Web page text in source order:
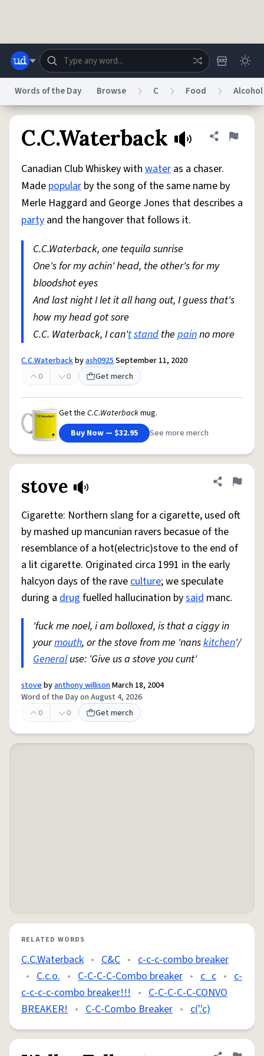
Help Advertise Chat
System
Status
Do Not Sell My Personal InformationInformation Collection Notice
© 1999–2026 Urban Dictionary ®
Words of the Day Browse C Food Alcohol
C.C.Waterback Share
Flag
Canadian Club Whiskey with water as a chaser.
Made popular by the song of the same name by
Merle Haggard and George Jones that describes a
party and the hangover that follows it.
C.C.Waterback, one tequila sunrise
One's for my achin' head, the other's for my
bloodshot eyes
And last night I let it all hang out, I guess that's
how my head got sore
C.C. Waterback, I can'tstand the painno more
C.C.Waterbackbyash0925September 11, 2020
0
0 Get merch
Get the C.C.Waterbackmug.
Buy Now — $32.95
See more merch
stove Share
Flag
Cigarette: Northern slang for a cigarette, used oft
by mashed up mancunian ravers becasue of the
resemblance of a hot(electric)stove to the end of
a lit cigarette. Originated circa 1991 in the early
halcyon days of the raveculture; we speculate
during a drug fuelled hallucination bysaid manc.
'fuck me noel, i am bolloxed, is that a ciggy in
yourmouth, or the stove from me 'nanskitchen'/
Generaluse: 'Give us a stove you cunt'
stovebyanthony willisonMarch 18, 2004
Word of the Day on August 4, 2026
0
0 Get merch
RELATED WORDS
C.C.Waterback • C&C • c-c-c-combo breaker
• C.c.o. • C-C-C-C-Combo breaker • c_c • c-
c-c-c-c-combo breaker!!! • C-C-C-C-C-CONVO
BREAKER! • C-C-Combo Breaker • c('.'c)